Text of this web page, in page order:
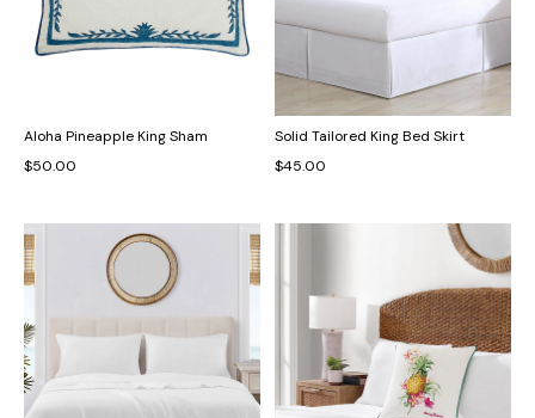
Aloha Pineapple King Sham
$50.00
Solid Tailored King Bed Skirt
$45.00